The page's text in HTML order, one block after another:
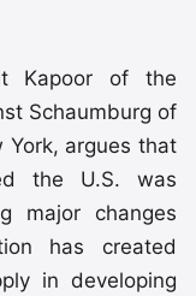
Kapoor of the
Schaumburg of
York, argues that
the U.S. was
major changes
has created
in developing